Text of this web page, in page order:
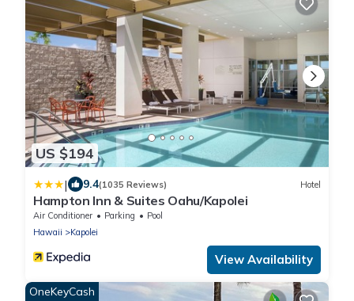
US $194
| 9.4(1035 Reviews) Hotel
Hampton Inn & Suites Oahu/Kapolei
Air Conditioner Parking
Pool
Hawaii
Kapolei
View Availability
OneKeyCash